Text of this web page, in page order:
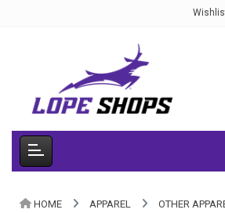
HOME APPAREL
OTHER